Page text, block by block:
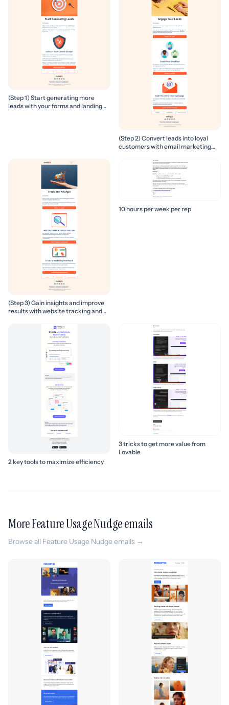
(Step 1) Start generating more
leads with your forms and landing
(Step 2) Convert leads into loyal
customers with email marketing
(Step 3) Gain insights and improve
results with website tracking and
10 hours per week per rep
2 key tools to maximize efficiency
3 tricks to get more value from
Lovable
More Feature Usage Nudge emails
Browse all Feature Usage Nudge emails →